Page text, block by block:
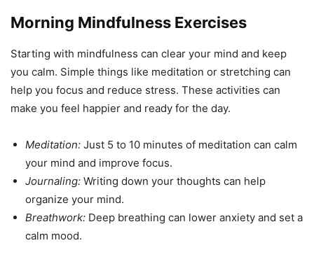
Morning Mindfulness Exercises
Starting with mindfulness can clear your mind and keep
you calm. Simple things like meditation or stretching can
help you focus and reduce stress. These activities can
make you feel happier and ready for the day.
Meditation: Just 5 to 10 minutes of meditation can calm
your mind and improve focus.
Journaling: Writing down your thoughts can help
organize your mind.
Breathwork: Deep breathing can lower anxiety and set a
calm mood.